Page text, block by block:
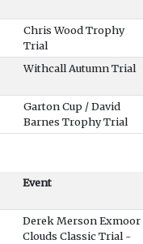
Chris Wood Trophy
Trial
Withcall Autumn Trial
Garton Cup / David
Barnes Trophy Trial
Event
Derek Merson Exmoor
Clouds Classic Trial -